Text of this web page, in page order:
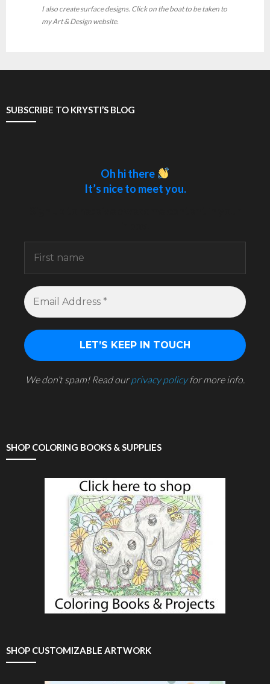
I also create surface designs. Click on the boat to be taken to
my Art & Design website.
SUBSCRIBE TO KRYSTI’S BLOG
Oh hi there
It’s nice to meet you.
We don’t spam! Read ourprivacy policyfor more info.
SHOP COLORING BOOKS & SUPPLIES
SHOP CUSTOMIZABLE ARTWORK